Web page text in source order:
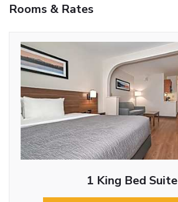
Rooms & Rates
1 King Bed Suite